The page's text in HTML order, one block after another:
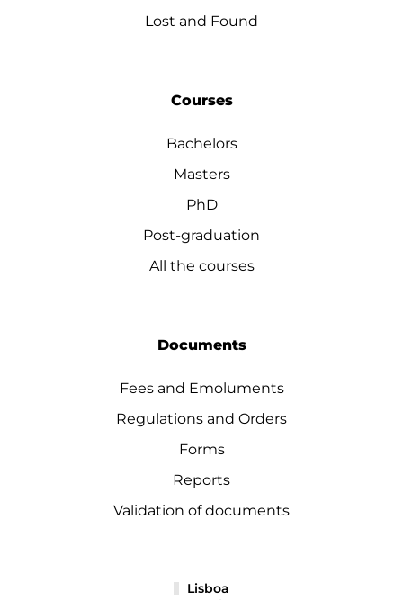
Lost and Found
Courses
Bachelors
Masters
PhD
Post-graduation
All the courses
Documents
Fees and Emoluments
Regulations and Orders
Forms
Reports
Validation of documents
Lisboa